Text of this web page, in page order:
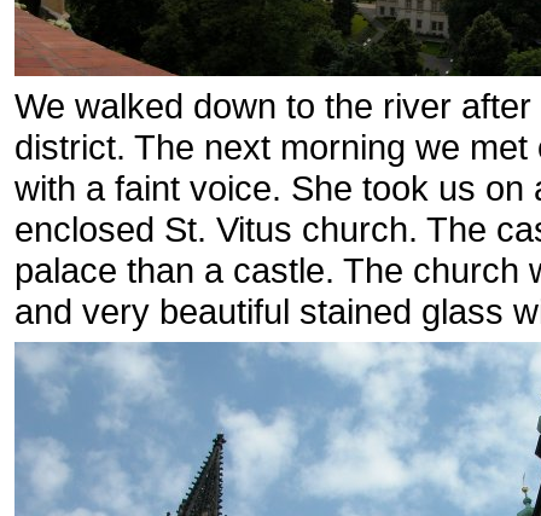
We walked down to the river
district. The next morning we
with a faint voice. She took us
enclosed St. Vitus church. The
palace than a castle. The church
and very beautiful stained glass